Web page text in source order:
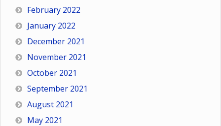
February 2022
January 2022
December 2021
November 2021
October 2021
September 2021
August 2021
May 2021